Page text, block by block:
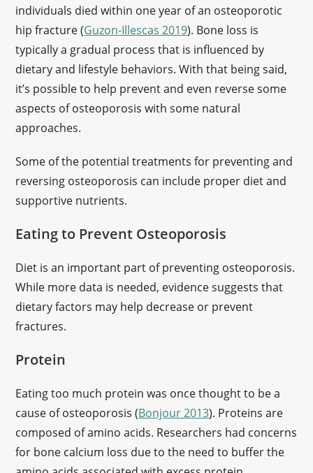
individuals died within one year of an osteoporotic
hip fracture (Guzon-Illescas 2019). Bone loss is
typically a gradual process that is influenced by
dietary and lifestyle behaviors. With that being said,
it’s possible to help prevent and even reverse some
aspects of osteoporosis with some natural
approaches.
Some of the potential treatments for preventing and
reversing osteoporosis can include proper diet and
supportive nutrients.
Eating to Prevent Osteoporosis
Diet is an important part of preventing osteoporosis.
While more data is needed, evidence suggests that
dietary factors may help decrease or prevent
fractures.
Protein
Eating too much protein was once thought to be a
cause of osteoporosis (Bonjour 2013). Proteins are
composed of amino acids. Researchers had concerns
for bone calcium loss due to the need to buffer the